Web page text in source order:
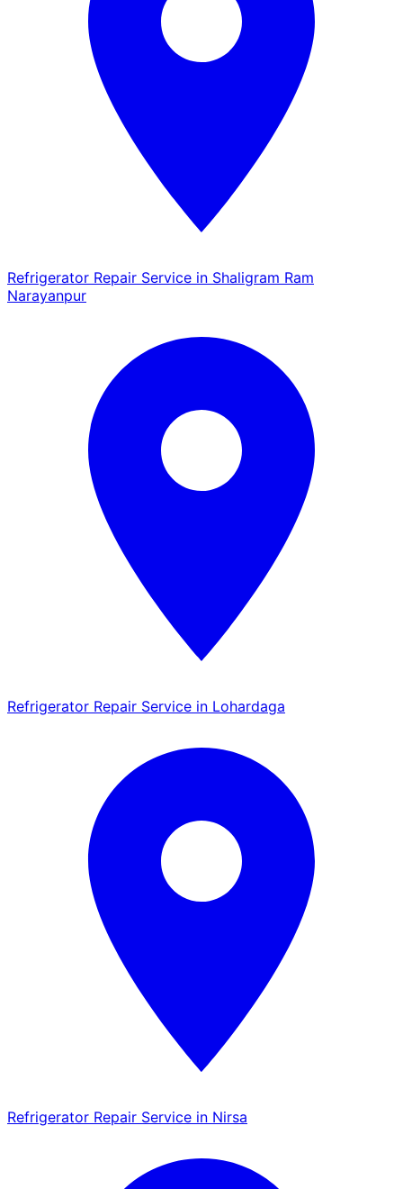
Refrigerator Repair Service in Shaligram Ram
Narayanpur
Refrigerator Repair Service in Lohardaga
Refrigerator Repair Service in Nirsa